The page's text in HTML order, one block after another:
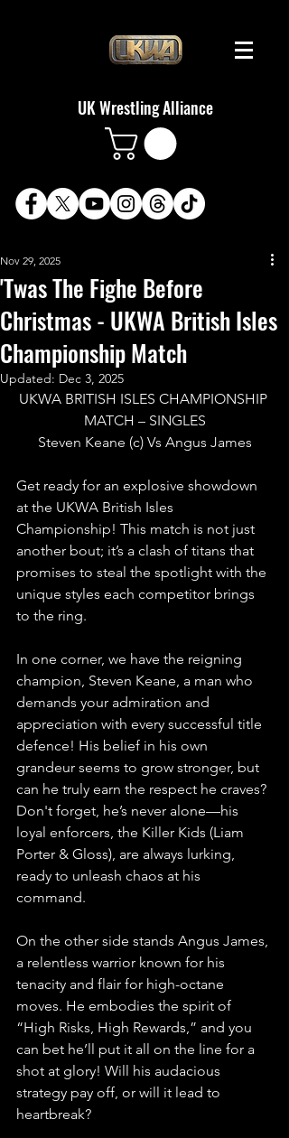
UK Wrestling Alliance
'Twas The Fighe Before
Christmas - UKWA British Isles
Championship Match
Nov 29, 2025
Updated: Dec 3, 2025
UKWA BRITISH ISLES CHAMPIONSHIP
MATCH – SINGLES
Steven Keane (c) Vs Angus James
Get ready for an explosive showdown
at the UKWA British Isles
Championship! This match is not just
another bout; it’s a clash of titans that
promises to steal the spotlight with the
unique styles each competitor brings
to the ring.
In one corner, we have the reigning
champion, Steven Keane, a man who
demands your admiration and
appreciation with every successful title
defence! His belief in his own
grandeur seems to grow stronger, but
can he truly earn the respect he craves?
Don't forget, he’s never alone—his
loyal enforcers, the Killer Kids (Liam
Porter & Gloss), are always lurking,
ready to unleash chaos at his
command.
On the other side stands Angus James,
a relentless warrior known for his
tenacity and flair for high-octane
moves. He embodies the spirit of
“High Risks, High Rewards,” and you
can bet he’ll put it all on the line for a
shot at glory! Will his audacious
strategy pay off, or will it lead to
heartbreak?